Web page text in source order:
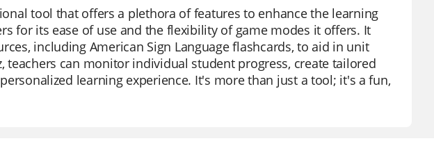
tool that offers a plethora of features to enhance the learning
for its ease of use and the flexibility of game modes it offers. It
including American Sign Language flashcards, to aid in unit
teachers can monitor individual student progress, create tailored
learning experience. It's more than just a tool; it's a fun,